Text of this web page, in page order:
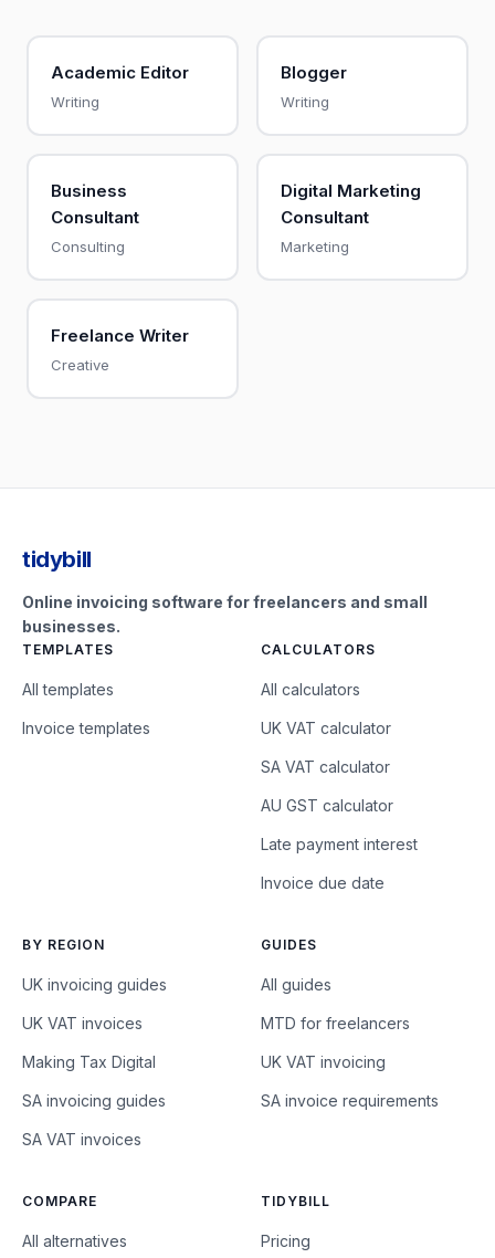
Academic Editor
Writing
Blogger
Writing
Business
Consultant
Consulting
Digital Marketing
Consultant
Marketing
Freelance Writer
Creative
tidybill
Online invoicing software for freelancers and small
businesses.
TEMPLATES
All templates
Invoice templates
CALCULATORS
All calculators
UK VAT calculator
SA VAT calculator
AU GST calculator
Late payment interest
Invoice due date
BY REGION
UK invoicing guides
UK VAT invoices
Making Tax Digital
SA invoicing guides
SA VAT invoices
GUIDES
All guides
MTD for freelancers
UK VAT invoicing
SA invoice requirements
COMPARE
All alternatives
TIDYBILL
Pricing